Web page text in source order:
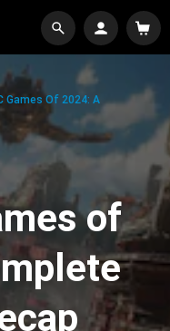
Games Of 2024: A
of